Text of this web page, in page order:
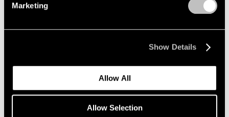
Marketing
Show Details
Allow All
Allow Selection